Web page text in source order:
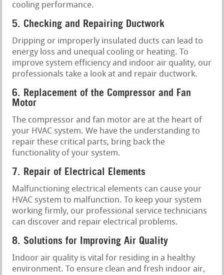
cooling performance.
5. Checking and Repairing Ductwork
Dripping or improperly insulated ducts can lead to
energy loss and unequal cooling or heating. To
improve system efficiency and indoor air quality, our
professionals take a look at and repair ductwork.
6. Replacement of the Compressor and Fan
Motor
The compressor and fan motor are at the heart of
your HVAC system. We have the understanding to
repair these critical parts, bring back the
functionality of your system.
7. Repair of Electrical Elements
Malfunctioning electrical elements can cause your
HVAC system to malfunction. To keep your system
working firmly, our professional service technicians
can discover and repair electrical problems.
8. Solutions for Improving Air Quality
Indoor air quality is vital for residing in a healthy
environment. To ensure clean and fresh indoor air,